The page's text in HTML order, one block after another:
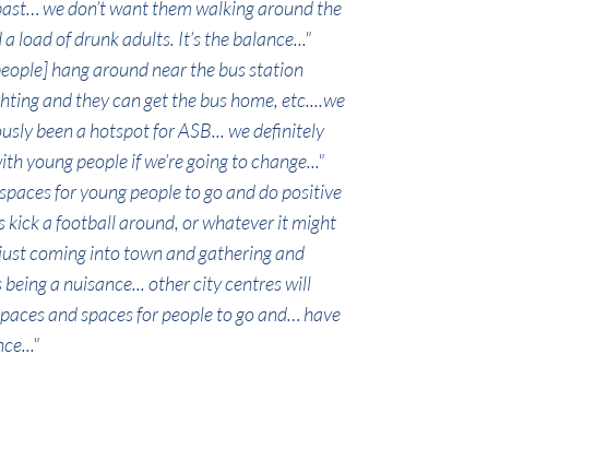
we don’t want them walking around the
load of drunk adults. It’s the balance..."
hang around near the bus station
and they can get the bus home, etc....we
been a hotspot for ASB... we definitely
young people if we’re going to change..."
for young people to go and do positive
kick a football around, or whatever it might
coming into town and gathering and
being a nuisance... other city centres will
and spaces for people to go and… have